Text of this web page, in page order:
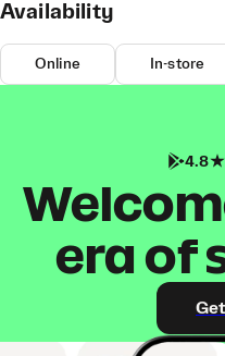
Availability
Online In-store
4.8
era of